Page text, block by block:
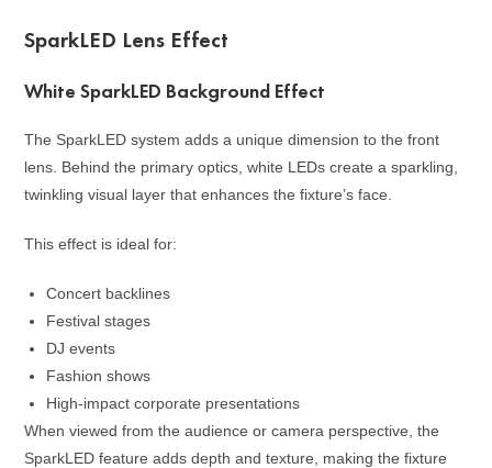
SparkLED Lens Effect
White SparkLED Background Effect
The SparkLED system adds a unique dimension to the front
lens. Behind the primary optics, white LEDs create a sparkling,
twinkling visual layer that enhances the fixture’s face.
This effect is ideal for:
Concert backlines
Festival stages
DJ events
Fashion shows
High-impact corporate presentations
When viewed from the audience or camera perspective, the
SparkLED feature adds depth and texture, making the fixture